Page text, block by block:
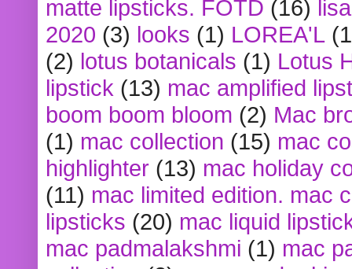
matte lipsticks. FOTD (16)
2020 (3) looks (1) LOREA'L
(2) lotus botanicals (1) Lotus
lipstick (13) mac amplified
boom boom bloom (2) Mac
(1) mac collection (15) mac
highlighter (13) mac holiday
(11) mac limited edition. mac
lipsticks (20) mac liquid
mac padmalakshmi (1) mac